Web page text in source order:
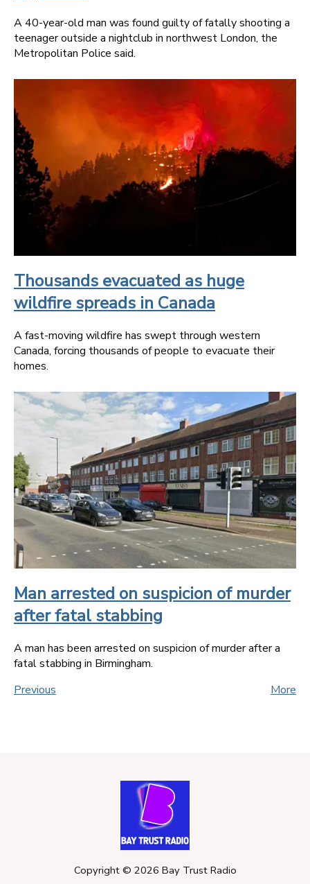
A 40-year-old man was found guilty of fatally shooting a
teenager outside a nightclub in northwest London, the
Metropolitan Police said.
Thousands evacuated as huge
wildfire spreads in Canada
A fast-moving wildfire has swept through western
Canada, forcing thousands of people to evacuate their
homes.
Man arrested on suspicion of murder
after fatal stabbing
A man has been arrested on suspicion of murder after a
fatal stabbing in Birmingham.
Previous
More
Copyright © 2026 Bay Trust Radio